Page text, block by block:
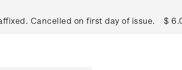
Cancelled on first day of issue. $